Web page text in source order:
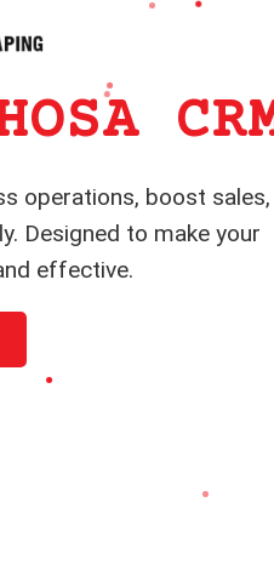
operations, boost sales,
Designed to make your
effective.